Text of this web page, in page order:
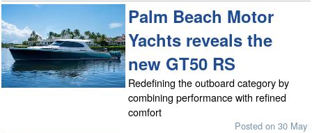
Palm Beach Motor
Yachts reveals the
new GT50 RS
Redefining the outboard category by
combining performance with refined
comfort
Posted on 30 May